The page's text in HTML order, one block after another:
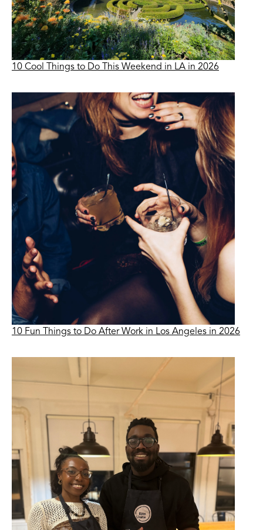
10 Cool Things to Do This Weekend in LA in 2026
10 Fun Things to Do After Work in Los Angeles in 2026